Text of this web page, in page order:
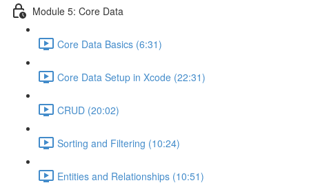
Module 5: Core Data
Core Data Basics (6:31)
Core Data Setup in Xcode (22:31)
CRUD (20:02)
Sorting and Filtering (10:24)
Entities and Relationships (10:51)